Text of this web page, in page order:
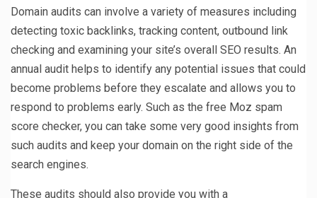
Domain audits can involve a variety of measures including
detecting toxic backlinks, tracking content, outbound link
checking and examining your site’s overall SEO results. An
annual audit helps to identify any potential issues that could
become problems before they escalate and allows you to
respond to problems early. Such as the free Moz spam
score checker, you can take some very good insights from
such audits and keep your domain on the right side of the
search engines.
These audits should also provide you with a